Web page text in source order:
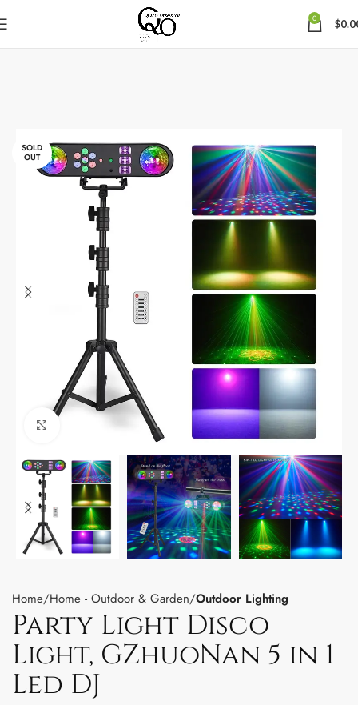
0 $
SOLD
OUT
Click to enlarge
Home Home - Outdoor & Garden Outdoor Lighting
Party Light Disco
Light, GZhuoNan 5 in 1
Led DJ